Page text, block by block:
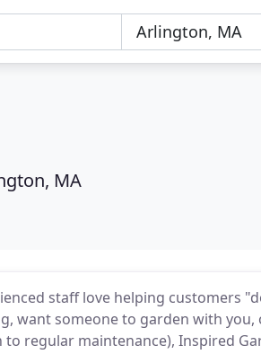
MA
staff love helping customers
want someone to garden with
regular maintenance), Inspired